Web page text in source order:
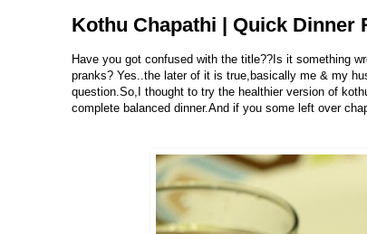
Kothu Chapathi | Quick Dinner
Have you got confused with the title??Is it something
pranks? Yes..the later of it is true,basically me & my
question.So,I thought to try the healthier version of
complete balanced dinner.And if you some left over